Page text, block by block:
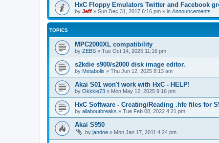
HxC Floppy Emulators Twitter and Facebook
by Jeff » Sun Dec 31, 2017 6:16 pm » in Announcements
TOPICS
MPC2000XL compatibility
by ZEBS » Tue Oct 14, 2025 11:16 pm
s2kdie s900/s2000 disk image editor.
by Metabolis » Thu Jun 12, 2025 8:13 am
Akai S01 won't work with HxC - HELP!
by Okkkie73 » Mon May 12, 2025 9:16 pm
HxC Software - Creating/Reading .hfe files for
by allaboutbreaks » Tue Feb 08, 2022 4:21 pm
Akai S950
by jandoe » Mon Jan 17, 2011 4:24 pm